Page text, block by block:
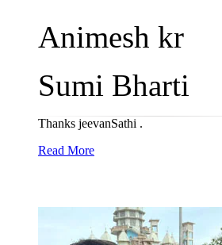
Animesh kr
Sumi Bharti
Thanks jeevanSathi .
Read More